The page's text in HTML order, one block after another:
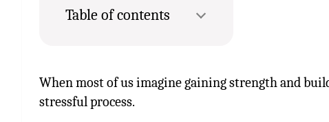
Table of contents
When most of us imagine gaining strength and
stressful process.